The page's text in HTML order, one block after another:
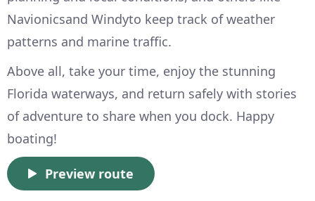
Navionicsand Windyto keep track of weather
patterns and marine traffic.
Above all, take your time, enjoy the stunning
Florida waterways, and return safely with stories
of adventure to share when you dock. Happy
boating!
Preview route